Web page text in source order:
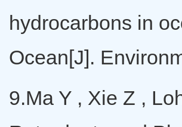
hydrocarbons in
Ocean[J].
9.Ma Y , Xie Z ,